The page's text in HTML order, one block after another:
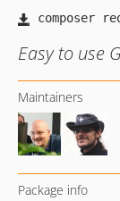
Easy to use
Maintainers
Package info